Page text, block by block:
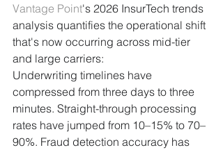
Vantage Point's 2026 InsurTech trends
analysis quantifies the operational shift
that's now occurring across mid-tier
and large carriers:
Underwriting timelines have
compressed from three days to three
minutes. Straight-through processing
rates have jumped from 10–15% to 70–
90%. Fraud detection accuracy has